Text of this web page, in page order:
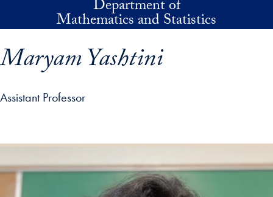
Department of
Mathematics and Statistics
Maryam Yashtini
Assistant Professor